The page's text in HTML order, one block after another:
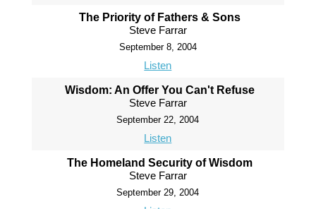
The Priority of Fathers & Sons
Steve Farrar
September 8, 2004
Listen
Wisdom: An Offer You Can't Refuse
Steve Farrar
September 22, 2004
Listen
The Homeland Security of Wisdom
Steve Farrar
September 29, 2004